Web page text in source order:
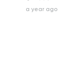
a year ago